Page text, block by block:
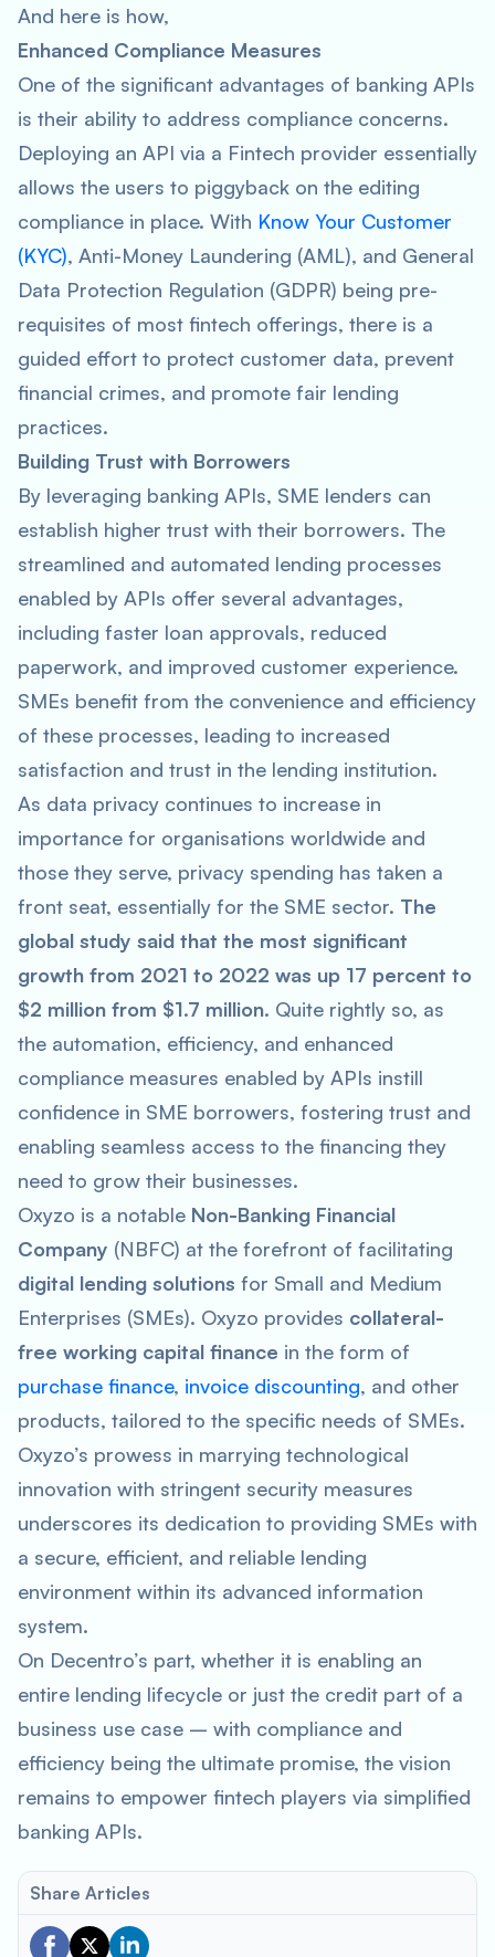
And here is how,
Enhanced Compliance Measures
One of the significant advantages of banking APIs
is their ability to address compliance concerns.
Deploying an API via a Fintech provider essentially
allows the users to piggyback on the editing
compliance in place. With Know Your Customer
(KYC), Anti-Money Laundering (AML), and General
Data Protection Regulation (GDPR) being pre-
requisites of most fintech offerings, there is a
guided effort to protect customer data, prevent
financial crimes, and promote fair lending
practices.
Building Trust with Borrowers
By leveraging banking APIs, SME lenders can
establish higher trust with their borrowers. The
streamlined and automated lending processes
enabled by APIs offer several advantages,
including faster loan approvals, reduced
paperwork, and improved customer experience.
SMEs benefit from the convenience and efficiency
of these processes, leading to increased
satisfaction and trust in the lending institution.
As data privacy continues to increase in
importance for organisations worldwide and
those they serve, privacy spending has taken a
front seat, essentially for the SME sector. The
global study said that the most significant
growth from 2021 to 2022 was up 17 percent to
$2 million from $1.7 million. Quite rightly so, as
the automation, efficiency, and enhanced
compliance measures enabled by APIs instill
confidence in SME borrowers, fostering trust and
enabling seamless access to the financing they
need to grow their businesses.
Oxyzo is a notable Non-Banking Financial
Company (NBFC) at the forefront of facilitating
digital lending solutions for Small and Medium
Enterprises (SMEs). Oxyzo provides collateral-
free working capital finance in the form of
purchase finance, invoice discounting, and other
products, tailored to the specific needs of SMEs.
Oxyzo’s prowess in marrying technological
innovation with stringent security measures
underscores its dedication to providing SMEs with
a secure, efficient, and reliable lending
environment within its advanced information
system.
On Decentro’s part, whether it is enabling an
entire lending lifecycle or just the credit part of a
business use case – with compliance and
efficiency being the ultimate promise, the vision
remains to empower fintech players via simplified
banking APIs.
Share Articles